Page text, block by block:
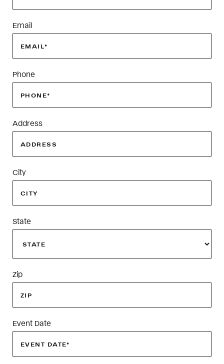
Email
Phone
Address
City
State
Zip
Event Date